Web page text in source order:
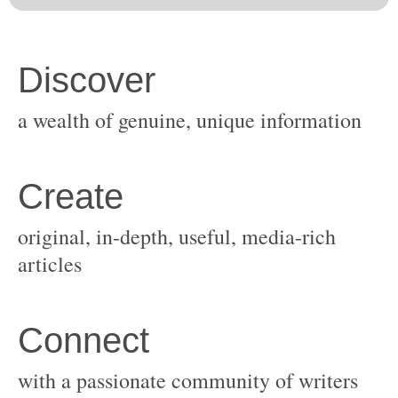
original, in-depth, useful, media-rich
with a passionate community of writers